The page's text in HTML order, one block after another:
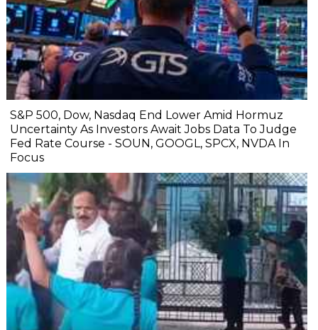
S&P 500, Dow, Nasdaq End Lower Amid Hormuz
Uncertainty As Investors Await Jobs Data To Judge
Fed Rate Course - SOUN, GOOGL, SPCX, NVDA In
Focus